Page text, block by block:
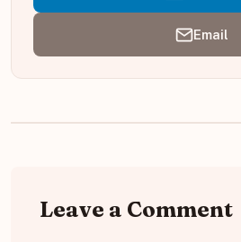
Email
Leave a Comment